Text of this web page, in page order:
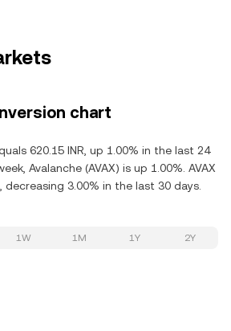
chart
620.15 INR, up 1.00% in the last 24
Avalanche (AVAX) is up 1.00%. AVAX
3.00% in the last 30 days.
1W 1M 1Y 2Y